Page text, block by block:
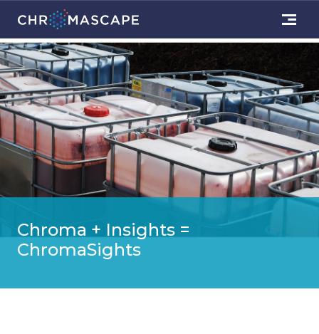
Chroma + Insights =
ChromaSights